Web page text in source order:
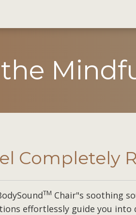
Completely
TM Chair"s soothing
effortlessly guide you into